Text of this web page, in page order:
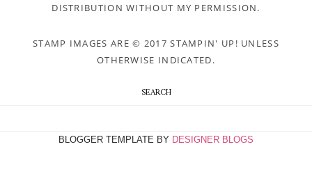
DISTRIBUTION WITHOUT MY PERMISSION.
STAMP IMAGES ARE © 2017 STAMPIN' UP! UNLESS
OTHERWISE INDICATED.
SEARCH
BLOGGER TEMPLATE BY DESIGNER BLOGS